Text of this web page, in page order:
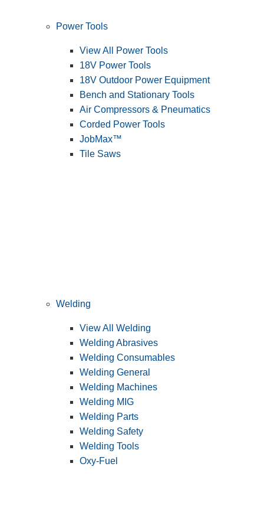
Power Tools
View All Power Tools
18V Power Tools
18V Outdoor Power Equipment
Bench and Stationary Tools
Air Compressors & Pneumatics
Corded Power Tools
JobMax™
Tile Saws
Welding
View All Welding
Welding Abrasives
Welding Consumables
Welding General
Welding Machines
Welding MIG
Welding Parts
Welding Safety
Welding Tools
Oxy-Fuel